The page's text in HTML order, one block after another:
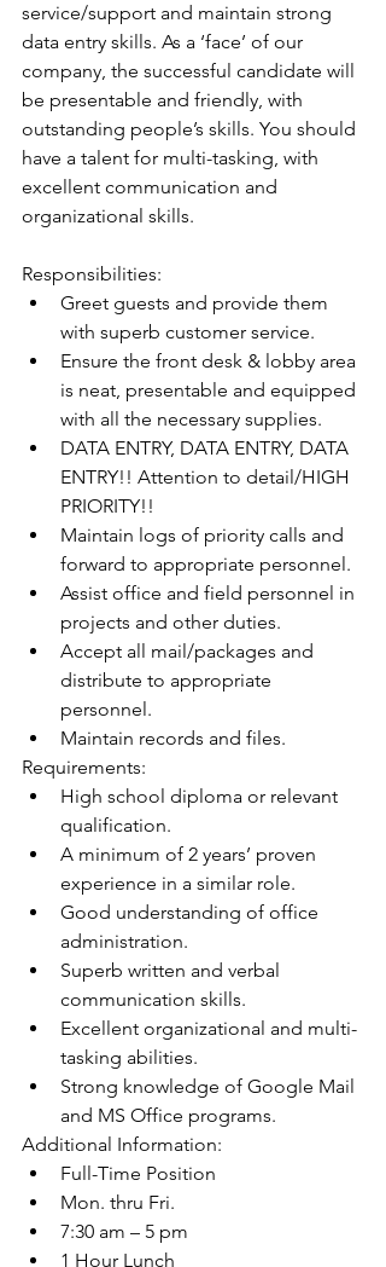
service/support and maintain strong
data entry skills. As a ‘face’ of our
company, the successful candidate will
be presentable and friendly, with
outstanding people’s skills. You should
have a talent for multi-tasking, with
excellent communication and
organizational skills.
Responsibilities:
Greet guests and provide them
with superb customer service.
Ensure the front desk & lobby area
is neat, presentable and equipped
with all the necessary supplies.
DATA ENTRY, DATA ENTRY, DATA
ENTRY!! Attention to detail/HIGH
PRIORITY!!
Maintain logs of priority calls and
forward to appropriate personnel.
Assist office and field personnel in
projects and other duties.
Accept all mail/packages and
distribute to appropriate
personnel.
Maintain records and files.
Requirements:
High school diploma or relevant
qualification.
A minimum of 2 years’ proven
experience in a similar role.
Good understanding of office
administration.
Superb written and verbal
communication skills.
Excellent organizational and multi-
tasking abilities.
Strong knowledge of Google Mail
and MS Office programs.
Additional Information:
Full-Time Position
Mon. thru Fri.
7:30 am – 5 pm
1 Hour Lunch